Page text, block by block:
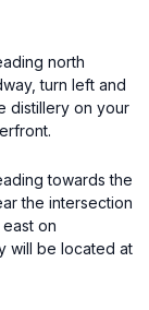
north
turn left and
distillery on your
towards the
the intersection
on
will be located at